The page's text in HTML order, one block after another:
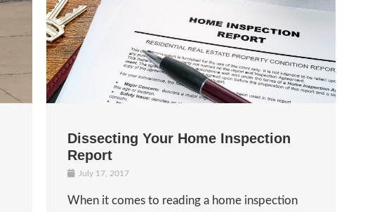
Dissecting Your Home Inspection
Report
July 17, 2017
When it comes to reading a home inspection